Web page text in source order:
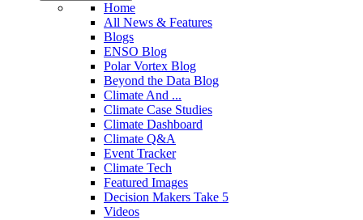
Home
All News & Features
Blogs
ENSO Blog
Polar Vortex Blog
Beyond the Data Blog
Climate And ...
Climate Case Studies
Climate Dashboard
Climate Q&A
Event Tracker
Climate Tech
Featured Images
Decision Makers Take 5
Videos